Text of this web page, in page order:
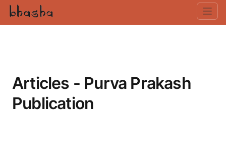
Articles - Purva Prakash
Publication